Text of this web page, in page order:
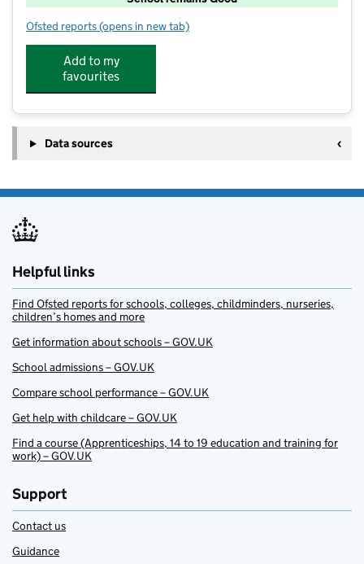
Ofsted reports for St James the Great Roman Catholic Primary
(opens in new tab)
Add to my
favourites
Data sources
Helpful links
Find Ofsted reports for schools, colleges, childminders, nurseries,
children’s homes and more
Get information about schools – GOV.UK
School admissions – GOV.UK
Compare school performance – GOV.UK
Get help with childcare – GOV.UK
Find a course (Apprenticeships, 14 to 19 education and training for
work) – GOV.UK
Support
Contact us
Guidance